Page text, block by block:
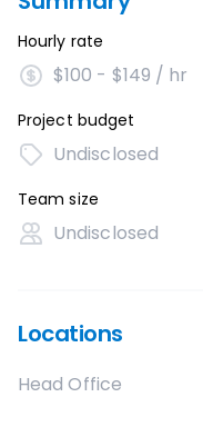
Hourly rate
$100 - $149 / hr
Project budget
Undisclosed
Team size
Undisclosed
Locations
Head Office